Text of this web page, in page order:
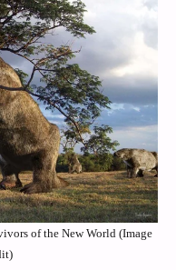
of the New World (Image